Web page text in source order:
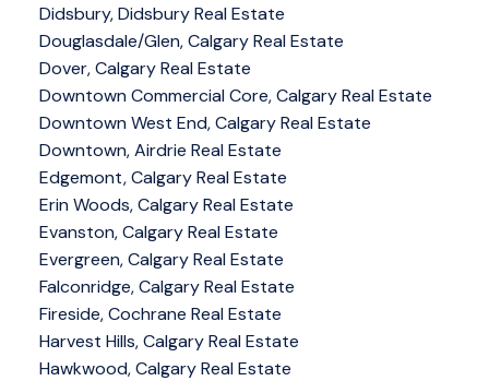
Didsbury, Didsbury Real Estate
Douglasdale/Glen, Calgary Real Estate
Dover, Calgary Real Estate
Downtown Commercial Core, Calgary Real Estate
Downtown West End, Calgary Real Estate
Downtown, Airdrie Real Estate
Edgemont, Calgary Real Estate
Erin Woods, Calgary Real Estate
Evanston, Calgary Real Estate
Evergreen, Calgary Real Estate
Falconridge, Calgary Real Estate
Fireside, Cochrane Real Estate
Harvest Hills, Calgary Real Estate
Hawkwood, Calgary Real Estate